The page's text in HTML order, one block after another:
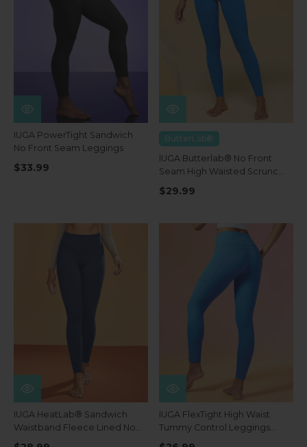
IUGA PowerTight Sandwich
No Front Seam Leggings
$33.99
ButterLab®
IUGA Butterlab® No Front
Seam High Waisted Scrunch
Butt Buttery Soft Leggings
With Pockets
$29.99
IUGA HeatLab® Sandwich
Waistband Fleece Lined No
Front Seam Leggings
IUGA FlexTight High Waist
Tummy Control Leggings
With Pockets